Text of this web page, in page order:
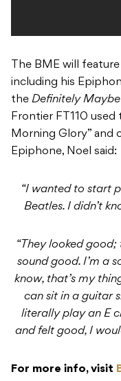
The BME will
including his
the Definitely Maybe
Frontier FT110 used
Morning Glory” and
Epiphone, Noel said:
“I wanted to start
Beatles. I didn’t
“They looked
sound good. I’m a
know, that’s my
can sit in a guitar
literally play an E
and felt good, I
For more info, visit